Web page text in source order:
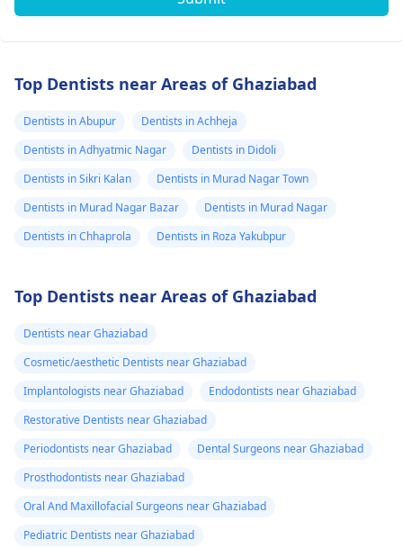
Top Dentists near Areas of Ghaziabad
Dentists in Abupur
Dentists in Achheja
Dentists in Adhyatmic Nagar
Dentists in Didoli
Dentists in Sikri Kalan
Dentists in Murad Nagar Town
Dentists in Murad Nagar Bazar
Dentists in Murad Nagar
Dentists in Chhaprola
Dentists in Roza Yakubpur
Top Dentists near Areas of Ghaziabad
Dentists near Ghaziabad
Cosmetic/aesthetic Dentists near Ghaziabad
Implantologists near Ghaziabad
Endodontists near Ghaziabad
Restorative Dentists near Ghaziabad
Periodontists near Ghaziabad
Dental Surgeons near Ghaziabad
Prosthodontists near Ghaziabad
Oral And Maxillofacial Surgeons near Ghaziabad
Pediatric Dentists near Ghaziabad